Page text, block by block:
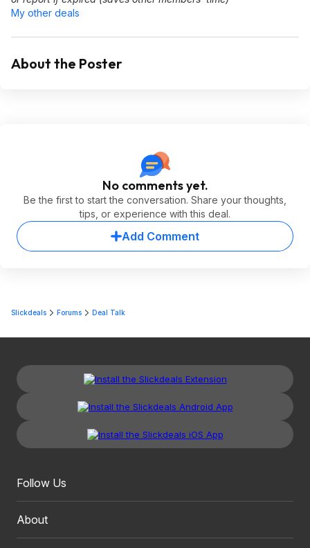
My other deals
About the Poster
No comments yet.
Be the first to start the conversation. Share your thoughts,
tips, or experience with this deal.
Add Comment
Slickdeals Forums Deal Talk
Follow Us
About